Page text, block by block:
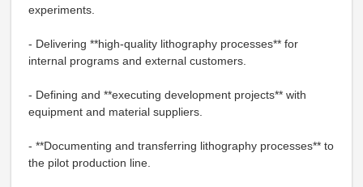
experiments.
- Delivering **high-quality lithography processes** for
internal programs and external customers.
- Defining and **executing development projects** with
equipment and material suppliers.
- **Documenting and transferring lithography processes** to
the pilot production line.